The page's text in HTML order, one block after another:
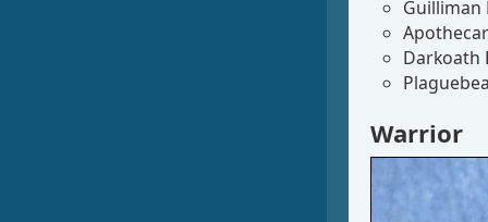
Guilliman
Darkoath
Warrior